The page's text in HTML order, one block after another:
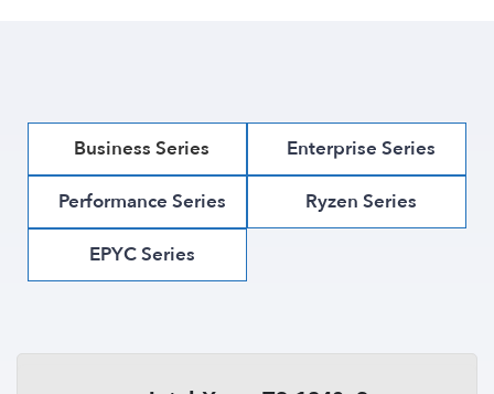
Business Series Enterprise Series
Performance Series Ryzen Series
EPYC Series